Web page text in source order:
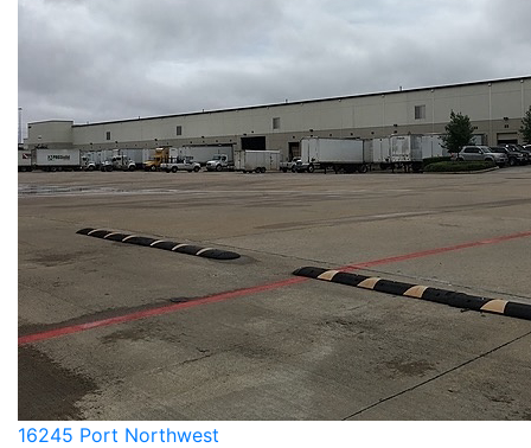
16245 Port Northwest